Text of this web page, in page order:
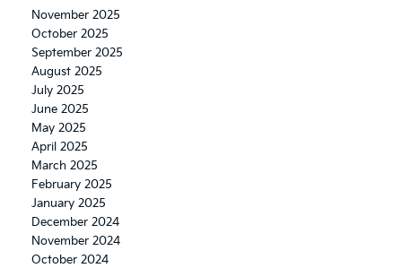
November 2025
October 2025
September 2025
August 2025
July 2025
June 2025
May 2025
April 2025
March 2025
February 2025
January 2025
December 2024
November 2024
October 2024